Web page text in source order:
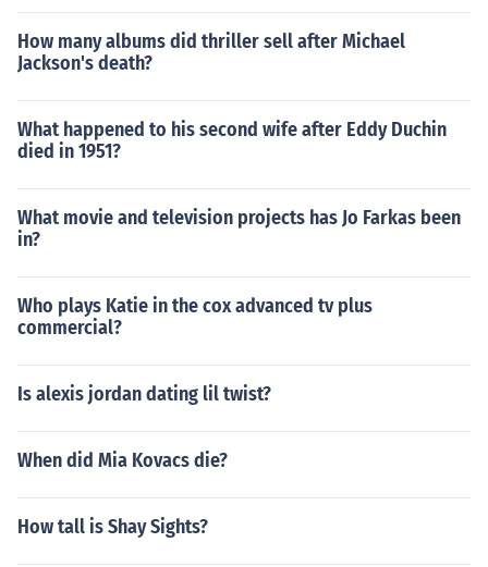
How many albums did thriller sell after Michael
Jackson's death?
What happened to his second wife after Eddy Duchin
died in 1951?
What movie and television projects has Jo Farkas been
in?
Who plays Katie in the cox advanced tv plus
commercial?
Is alexis jordan dating lil twist?
When did Mia Kovacs die?
How tall is Shay Sights?